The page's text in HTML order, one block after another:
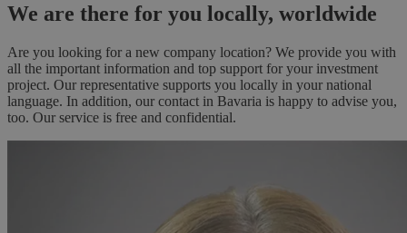
We are there for you locally, worldwide
Are you looking for a new company location? We provide you with
all the important information and top support for your investment
project. Our representative supports you locally in your national
language. In addition, our contact in Bavaria is happy to advise you,
too. Our service is free and confidential.